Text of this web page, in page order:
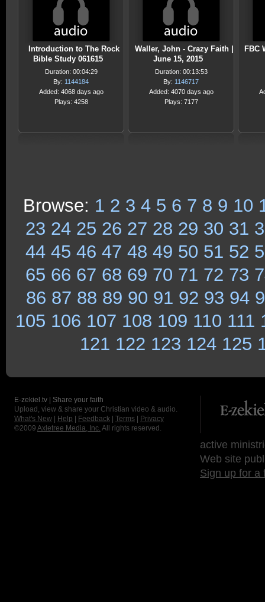
Introduction to The Rock
Bible Study 061615
Duration: 00:04:29
By: 1144184
Added: 4068 days ago
Plays: 4258
Waller, John - Crazy Faith |
June 15, 2015
Duration: 00:13:53
By: 1146717
Added: 4070 days ago
Plays: 7177
FBC
Browse: 1 2 3 4 5 6 7 8 9 10
23 24 25 26 27 28 29 30 31
44 45 46 47 48 49 50 51 52
65 66 67 68 69 70 71 72 73
86 87 88 89 90 91 92 93 94
105 106 107 108 109 110 111
121 122 123 124 125
E-zekiel.tv | Share your faith
Upload, view & share your Christian video & audio.
What's New
Help Feedback Terms
Privacy
©2009 Axletree Media, Inc. All rights reserved.
active
Web site
Sign up for a